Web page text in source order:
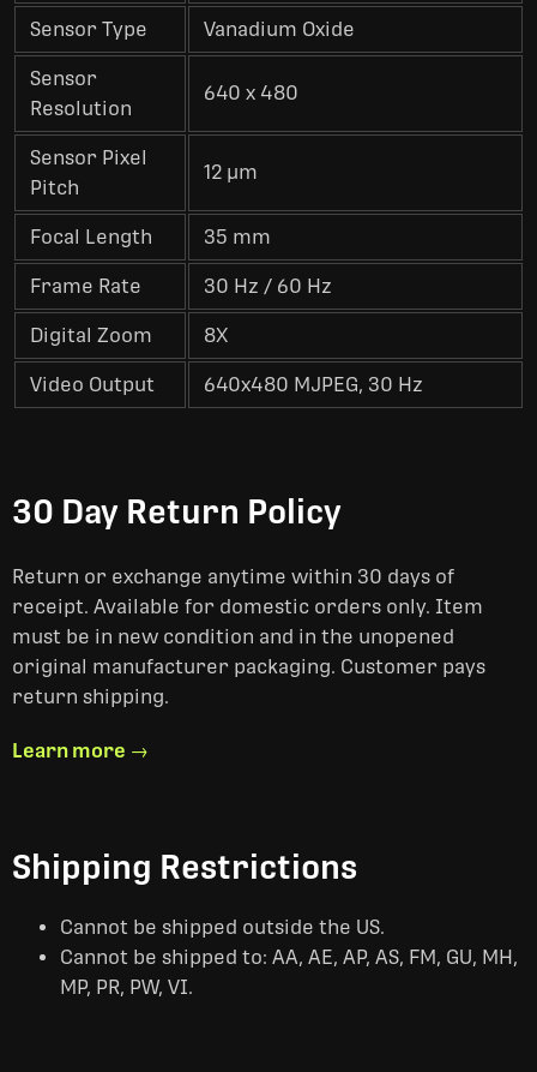
Sensor Type Vanadium Oxide
Sensor
Resolution
640 x 480
Sensor Pixel
Pitch
12 µm
Focal Length 35 mm
Frame Rate 30 Hz / 60 Hz
Digital Zoom 8X
Video Output 640x480 MJPEG, 30 Hz
30 Day Return Policy
Return or exchange anytime within 30 days of
receipt. Available for domestic orders only. Item
must be in new condition and in the unopened
original manufacturer packaging. Customer pays
return shipping.
Learn more →
Shipping Restrictions
Cannot be shipped outside the US.
Cannot be shipped to: AA, AE, AP, AS, FM, GU, MH,
MP, PR, PW, VI.